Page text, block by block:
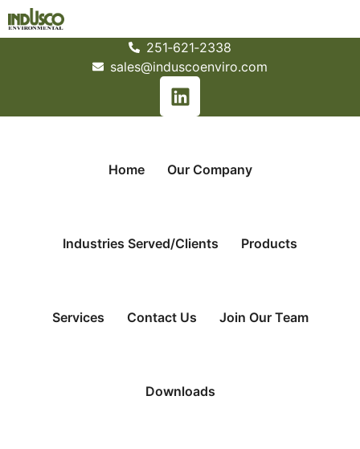
251­‐621­‐2338
sales@induscoenviro.com
Home Our Company
Industries Served/Clients Products
Services Contact Us Join Our Team
Downloads